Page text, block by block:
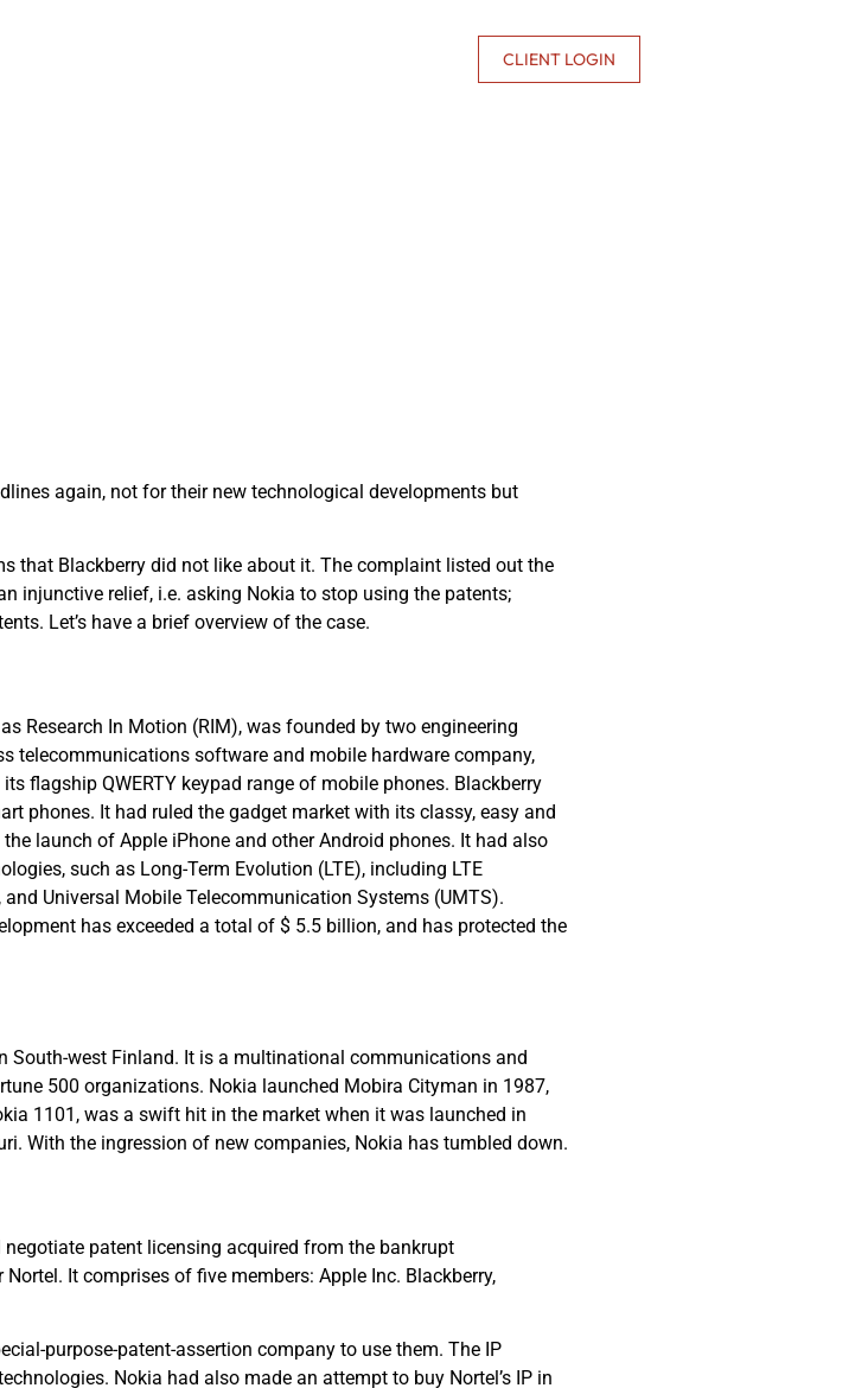
CLIENT LOGIN
again, not for their new technological developments but
that Blackberry did not like about it. The complaint listed out the
injunctive relief, i.e. asking Nokia to stop using the patents;
Let’s have a brief overview of the case.
Research In Motion (RIM), was founded by two engineering
telecommunications software and mobile hardware company,
flagship QWERTY keypad range of mobile phones. Blackberry
phones. It had ruled the gadget market with its classy, easy and
launch of Apple iPhone and other Android phones. It had also
such as Long-Term Evolution (LTE), including LTE
Universal Mobile Telecommunication Systems (UMTS).
has exceeded a total of $ 5.5 billion, and has protected the
South-west Finland. It is a multinational communications and
500 organizations. Nokia launched Mobira Cityman in 1987,
1101, was a swift hit in the market when it was launched in
With the ingression of new companies, Nokia has tumbled down.
patent licensing acquired from the bankrupt
It comprises of five members: Apple Inc. Blackberry,
purpose-patent-assertion company to use them. The IP
Nokia had also made an attempt to buy Nortel’s IP in